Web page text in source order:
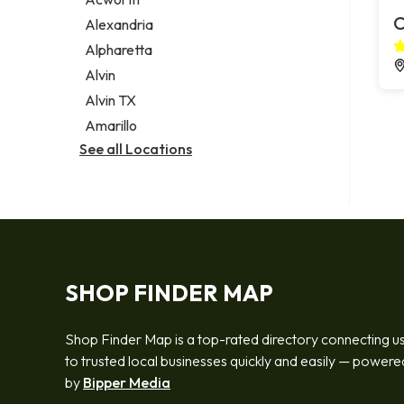
Legal services
Notary public
Personal injury attorney
Alexandria
Alpharetta
Alvin
Alvin TX
Amarillo
See all Locations
SHOP FINDER MAP
Shop Finder Map is a top-rated directory connecting
to trusted local businesses quickly and easily —
by Bipper Media